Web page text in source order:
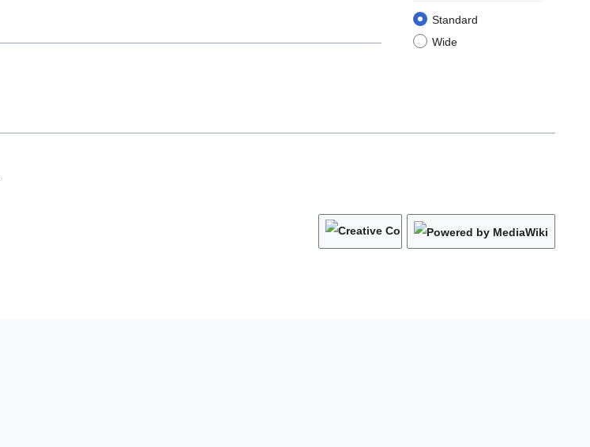
Standard
Wide